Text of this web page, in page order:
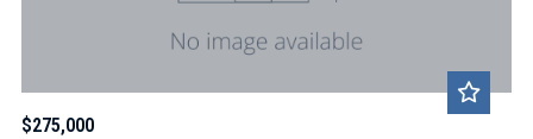
$275,000